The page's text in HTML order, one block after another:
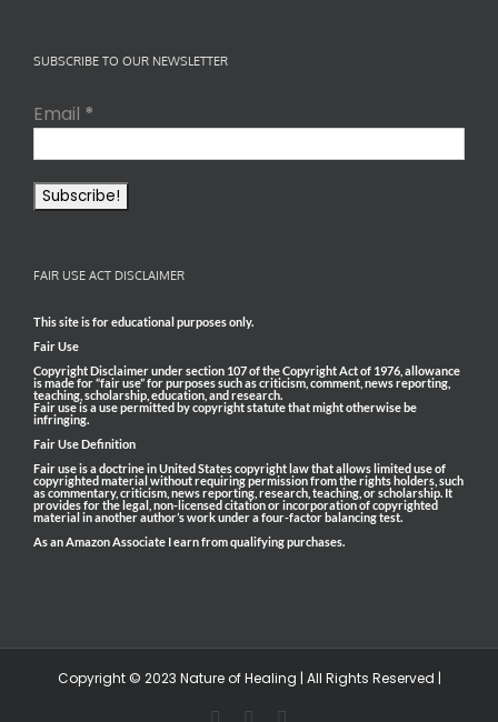
SUBSCRIBE TO OUR NEWSLETTER
Email *
FAIR USE ACT DISCLAIMER
This site is for educational purposes only.
Fair Use
Copyright Disclaimer under section 107 of the Copyright Act of 1976, allowance
is made for “fair use” for purposes such as criticism, comment, news reporting,
teaching, scholarship, education, and research.
Fair use is a use permitted by copyright statute that might otherwise be
infringing.
Fair Use Definition
Fair use is a doctrine in United States copyright law that allows limited use of
copyrighted material without requiring permission from the rights holders, such
as commentary, criticism, news reporting, research, teaching, or scholarship. It
provides for the legal, non-licensed citation or incorporation of copyrighted
material in another author’s work under a four-factor balancing test.
As an Amazon Associate I earn from qualifying purchases.
Copyright © 2023 Nature of Healing | All Rights Reserved |
FacebookPinterest